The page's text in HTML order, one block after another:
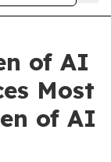
of AI
Most
of AI